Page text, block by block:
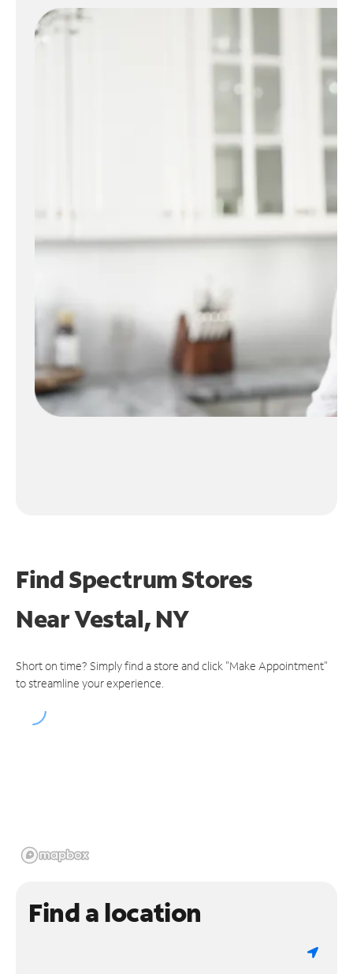
Find Spectrum Stores
NearVestal, NY
Short on time? Simply find a store and click "Make Appointment"
to streamline your experience.
Find a location